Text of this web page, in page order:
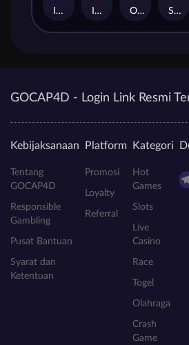
Starstruck
Immortal Fruits Outsourced: Slash Game
Ice Ice Yeti
GOCAP4D - Login Link Resmi
Kebijaksanaan
Tentang
GOCAP4D
Responsible
Gambling
Pusat Bantuan
Syarat dan
Ketentuan
Platform
Promosi
Loyalty
Referral
Kategori
Hot
Games
Slots
Live
Casino
Race
Togel
Olahraga
Crash
Game